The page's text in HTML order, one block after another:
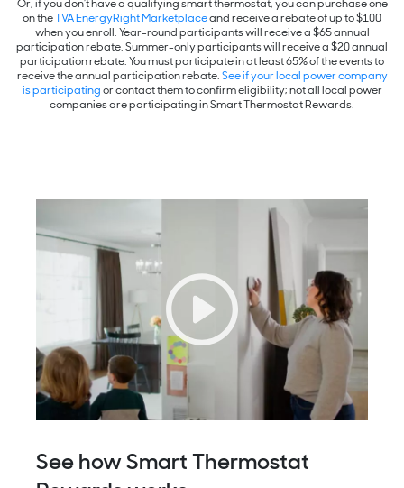
Or, if you don’t have a qualifying smart thermostat, you can purchase one
on the
TVA EnergyRight Marketplaceand receive a rebate of up to $100
when you enroll. Year-round participants will receive a $65 annual
participation rebate. Summer-only participants will receive a $20 annual
participation rebate. You must participate in at least 65% of the events to
receive the annual participation rebate. See if your local power company
is participating or contact themto confirm eligibility; not all local power
companies are participating in Smart Thermostat Rewards.
See how Smart Thermostat